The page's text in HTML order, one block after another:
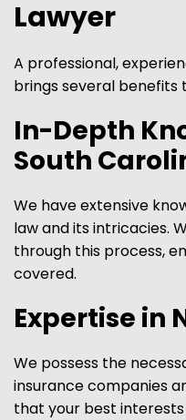
Lawyer
A professional,
brings several benefits
In-Depth
South
We have extensive
law and its intricacies.
through this process,
covered.
Expertise in
We possess the
insurance companies
that your best